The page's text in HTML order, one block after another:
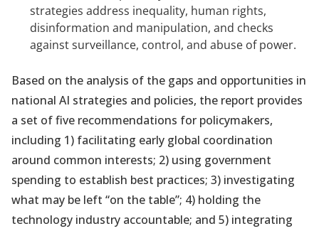
strategies address inequality, human rights,
disinformation and manipulation, and checks
against surveillance, control, and abuse of power.
Based on the analysis of the gaps and opportunities in
national AI strategies and policies, the report provides
a set of five recommendations for policymakers,
including 1) facilitating early global coordination
around common interests; 2) using government
spending to establish best practices; 3) investigating
what may be left “on the table”; 4) holding the
technology industry accountable; and 5) integrating